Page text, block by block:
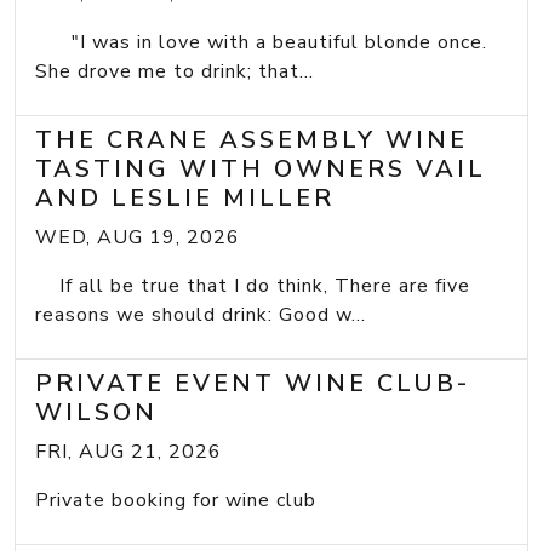
"I was in love with a beautiful blonde once.
She drove me to drink; that...
THE CRANE ASSEMBLY WINE
TASTING WITH OWNERS VAIL
AND LESLIE MILLER
WED, AUG 19, 2026
If all be true that I do think, There are five
reasons we should drink: Good w...
PRIVATE EVENT WINE CLUB-
WILSON
FRI, AUG 21, 2026
Private booking for wine club